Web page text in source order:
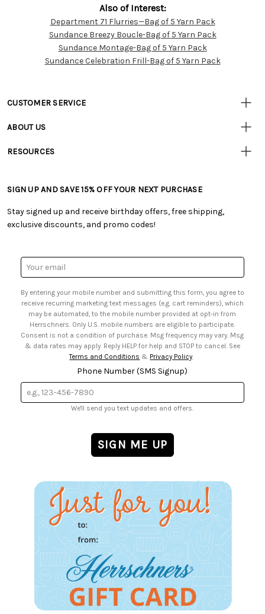
Customer
Resources
Also of Interest:
Department 71 Flurries—Bag of 5 Yarn Pack
Sundance Breezy Boucle-Bag of 5 Yarn Pack
Sundance Montage-Bag of 5 Yarn Pack
Sundance Celebration Frill-Bag of 5 Yarn Pack
CUSTOMER SERVICE
• Track Your Order (US)
• Shipping Information
• My Account
• Smart Savings Club
• Sales Tax
ABOUT US
• Careers
RESOURCES
• Free Downloadable Patterns
• Creators' Toolbox
• Quick & Easy Projects
• Browse Catalog Online
• US Mobile Terms and Conditions
• Sign up for Birthday Discounts
SIGN UP AND SAVE 15% OFF YOUR NEXT PURCHASE
Stay signed up and receive birthday offers, free shipping,
exclusive discounts, and promo codes!
Email
Address
By entering your mobile number and submitting this form, you agree to
receive recurring marketing text messages (e.g. cart reminders), which
may be automated, to the mobile number provided at opt-in from
Herrschners. Only U.S. mobile numbers are eligible to participate.
Consent is not a condition of purchase. Msg frequency may vary. Msg
& data rates may apply. Reply HELP for help and STOP to cancel. See
Terms and Conditions & Privacy Policy.
Phone Number (SMS Signup)
We'll send you text updates and offers.